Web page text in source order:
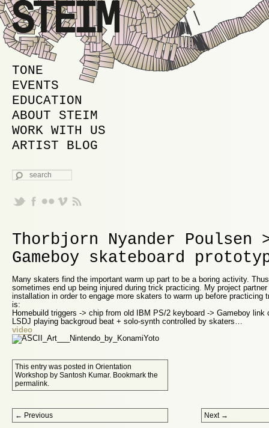
MAIN MENU
SKIP TO PRIMARY CONTENT
SKIP TO SECONDARY CONTENT
TONE
EVENTS
EDUCATION
ABOUT STEIM
WORK WITH US
ARTIST BLOG
SEARCH
Thorbjorn Nyander Poulsen
Gameboy skateboard
Many skaters find the important warm up part to be a boring activity.
sometimes end up being injured during trick practicing. My project
installation in order to engage more skaters to warm up before practicing
is:
Homebuild triggers -> chip from old IBM PS/2 keyboard -> Gameboy link
LSDJ playing backgroud beat + solo-synth controlled by skaters…
video
This entry was posted in Orientation
Workshop by Santosh Kumar. Bookmark the
permalink
Post navigation
← Previous Next →